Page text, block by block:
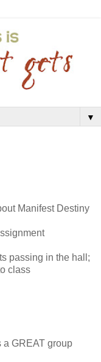
▼
Manifest Destiny
passing in the hall;
class
a GREAT group